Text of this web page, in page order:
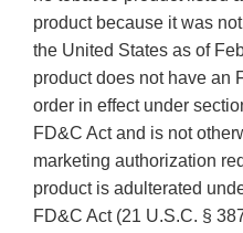
product because it was
the United States as of
product does not have an
order in effect under
FD&C Act and is not
marketing authorization
product is adulterated
FD&C Act (21 U.S.C. §